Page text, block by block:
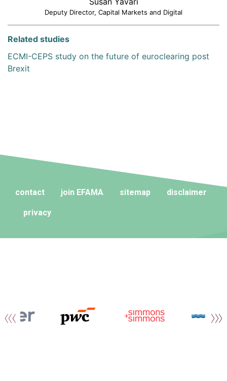
Deputy Director, Capital Markets and Digital
Related studies
ECMI-CEPS study on the future of euroclearing post
Brexit
contact join EFAMA sitemap disclaimer
privacy